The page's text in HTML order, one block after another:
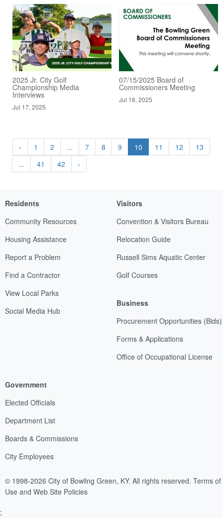
2025 Jr. City Golf
Championship Media
Interviews
Jul 17, 2025
07/15/2025 Board of
Commissioners Meeting
Jul 16, 2025
‹ 1 2 ... 7 8 9 10 11 12
13
...
41 42 ›
Residents
Community Resources
Housing Assistance
Report a Problem
Find a Contractor
View Local Parks
Social Media Hub
Visitors
Convention & Visitors Bureau
Relocation Guide
Russell Sims Aquatic Center
Golf Courses
Business
Procurement Opportunities (Bids)
Forms & Applications
Office of Occupational License
Government
Elected Officials
Department List
Boards & Commissions
City Employees
© 1998-2026 City of Bowling Green, KY. All rights reserved. Terms of
Use and Web Site Policies
;